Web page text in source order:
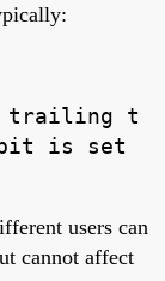
trailing t
is set
users can
cannot affect